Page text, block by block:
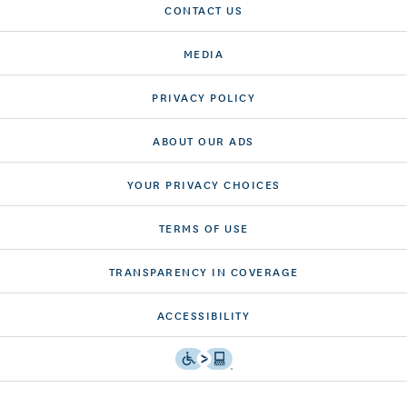
CONTACT US
MEDIA
PRIVACY POLICY
ABOUT OUR ADS
YOUR PRIVACY CHOICES
TERMS OF USE
TRANSPARENCY IN COVERAGE
ACCESSIBILITY